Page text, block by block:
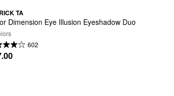
TA
Dimension Eye Illusion Eyeshadow Duo
602